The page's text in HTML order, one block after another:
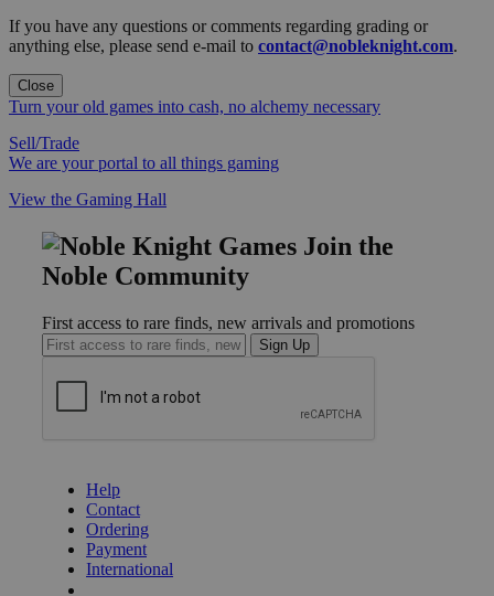
If you have any questions or comments regarding grading or
anything else, please send e-mail to contact@nobleknight.com.
Close
Turn your old games into cash, no alchemy necessary
Sell/Trade
We are your portal to all things gaming
View the Gaming Hall
Join the
Noble Community
First access to rare finds, new arrivals and promotions
Sign Up
Help
Contact
Ordering
Payment
International